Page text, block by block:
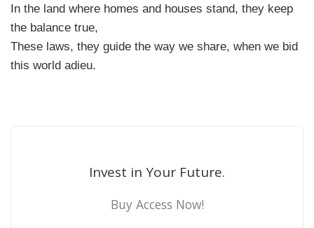
In the land where homes and houses stand, they keep
the balance true,
These laws, they guide the way we share, when we bid
this world adieu.
Invest in Your Future.
Buy Access Now!